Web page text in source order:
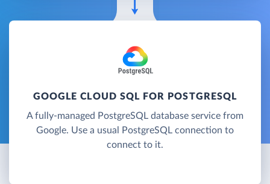
GOOGLE CLOUD SQL FOR POSTGRESQL
A fully-managed PostgreSQL database service from
Google. Use a usual PostgreSQL connection to
connect to it.